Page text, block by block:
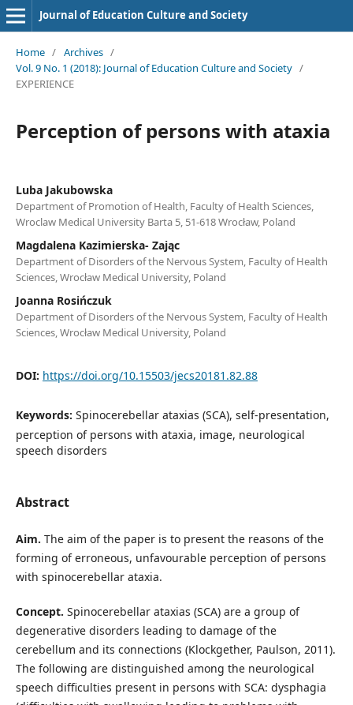
Journal of Education Culture and Society
Home / Archives /
Vol. 9 No. 1 (2018): Journal of Education Culture and Society /
EXPERIENCE
Perception of persons with ataxia
Luba Jakubowska
Department of Promotion of Health, Faculty of Health Sciences,
Wroclaw Medical University Barta 5, 51-618 Wrocław, Poland
Magdalena Kazimierska- Zając
Department of Disorders of the Nervous System, Faculty of Health
Sciences, Wrocław Medical University, Poland
Joanna Rosińczuk
Department of Disorders of the Nervous System, Faculty of Health
Sciences, Wrocław Medical University, Poland
DOI: https://doi.org/10.15503/jecs20181.82.88
Keywords: Spinocerebellar ataxias (SCA), self-presentation,
perception of persons with ataxia, image, neurological
speech disorders
Abstract
Aim. The aim of the paper is to present the reasons of the
forming of erroneous, unfavourable perception of persons
with spinocerebellar ataxia.
Concept. Spinocerebellar ataxias (SCA) are a group of
degenerative disorders leading to damage of the
cerebellum and its connections (Klockgether, Paulson, 2011).
The following are distinguished among the neurological
speech difficulties present in persons with SCA: dysphagia